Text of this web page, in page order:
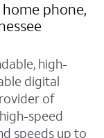
phone,
high-
digital
of
speed
speeds up to